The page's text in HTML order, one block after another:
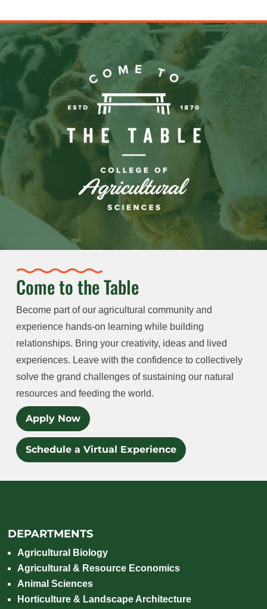
Come to the Table
Become part of our agricultural community and
experience hands-on learning while building
relationships. Bring your creativity, ideas and lived
experiences. Leave with the confidence to collectively
solve the grand challenges of sustaining our natural
resources and feeding the world.
Apply Now
Schedule a Virtual Experience
DEPARTMENTS
Agricultural Biology
Agricultural & Resource Economics
Animal Sciences
Horticulture & Landscape Architecture